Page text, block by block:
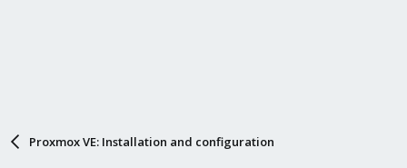
Proxmox VE: Installation and configuration